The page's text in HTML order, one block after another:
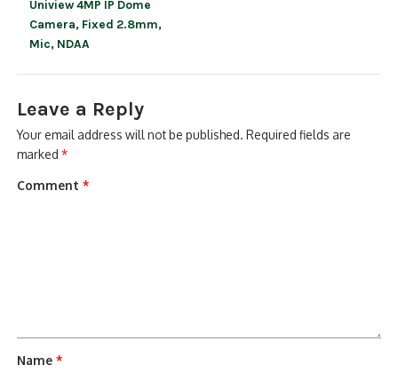
Uniview 4MP IP Dome
Camera, Fixed 2.8mm,
Mic, NDAA
Leave a Reply
Your email address will not be published. Required fields are
marked*
Comment*
Name*